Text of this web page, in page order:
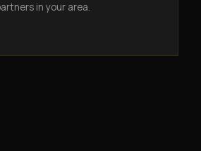
in your area.